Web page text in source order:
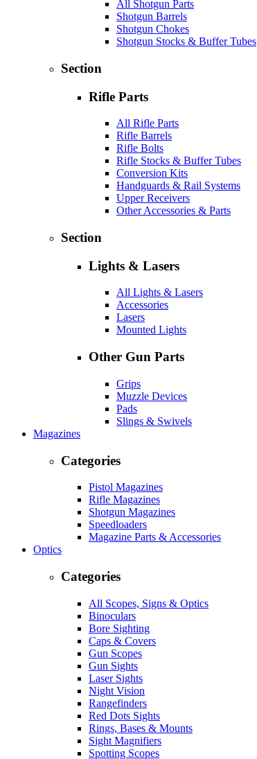
All Shotgun Parts
Shotgun Barrels
Shotgun Chokes
Shotgun Stocks & Buffer Tubes
Section
Rifle Parts
All Rifle Parts
Rifle Barrels
Rifle Bolts
Rifle Stocks & Buffer Tubes
Conversion Kits
Handguards & Rail Systems
Upper Receivers
Other Accessories & Parts
Section
Lights & Lasers
All Lights & Lasers
Accessories
Lasers
Mounted Lights
Other Gun Parts
Grips
Muzzle Devices
Pads
Slings & Swivels
Magazines
Categories
Pistol Magazines
Rifle Magazines
Shotgun Magazines
Speedloaders
Magazine Parts & Accessories
Optics
Categories
All Scopes, Signs & Optics
Binoculars
Bore Sighting
Caps & Covers
Gun Scopes
Gun Sights
Laser Sights
Night Vision
Rangefinders
Red Dots Sights
Rings, Bases & Mounts
Sight Magnifiers
Spotting Scopes